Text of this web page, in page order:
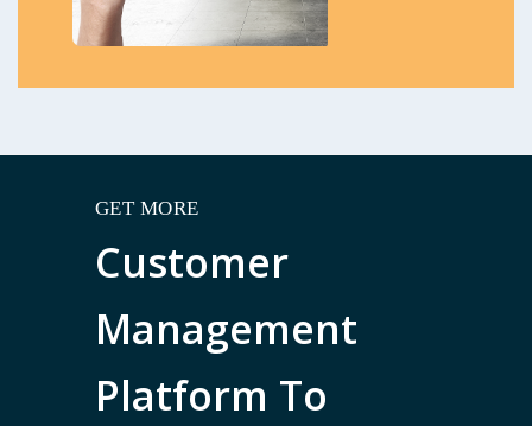
GET MORE
Customer
Management
Platform To